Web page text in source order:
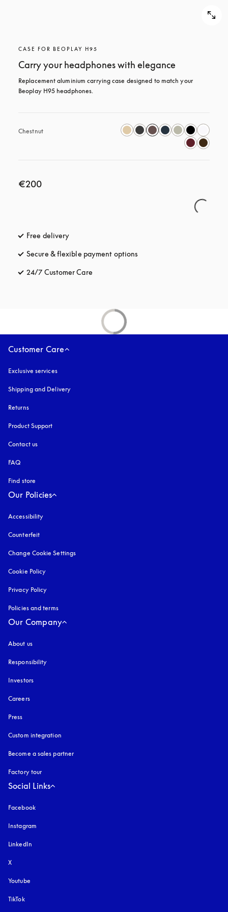
CASE FOR BEOPLAY H95
Carry your headphones with elegance
Replacement aluminium carrying case designed to match your
Beoplay H95 headphones.
Chestnut
€200
Free delivery
Secure & flexible payment options
24/7 Customer Care
Customer Care
Exclusive services
Shipping and Delivery
Returns
Product Support
Contact us
FAQ
Find store
Our Policies
Accessibility
Counterfeit
Change Cookie Settings
Cookie Policy
Privacy Policy
Policies and terms
Our Company
About us
Responsibility
Investors
Careers
Press
Custom integration
Become a sales partner
Factory tour
Social Links
Facebook
Instagram
LinkedIn
X
Youtube
TikTok